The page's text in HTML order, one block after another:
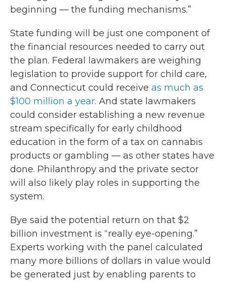
beginning — the funding mechanisms.”
State funding will be just one component of
the financial resources needed to carry out
the plan. Federal lawmakers are weighing
legislation to provide support for child care,
and Connecticut could receive as much as
$100 million a year. And state lawmakers
could consider establishing a new revenue
stream specifically for early childhood
education in the form of a tax on cannabis
products or gambling — as other states have
done. Philanthropy and the private sector
will also likely play roles in supporting the
system.
Bye said the potential return on that $2
billion investment is “really eye-opening.”
Experts working with the panel calculated
many more billions of dollars in value would
be generated just by enabling parents to